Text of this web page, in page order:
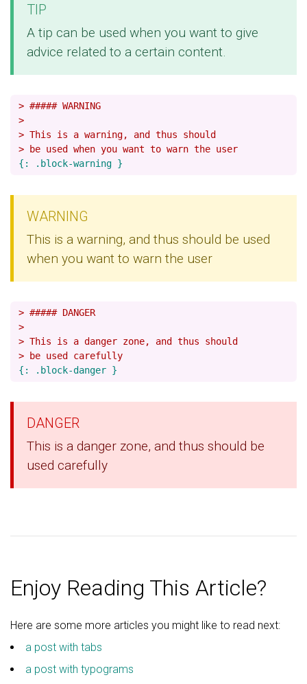
TIP
A tip can be used when you want to give
advice related to a certain content.
> ##### WARNING
>
> This is a warning, and thus should
> be used when you want to warn the user
WARNING
This is a warning, and thus should be used
when you want to warn the user
> ##### DANGER
>
> This is a danger zone, and thus should
> be used carefully
DANGER
This is a danger zone, and thus should be
used carefully
Enjoy Reading This Article?
Here are some more articles you might like to read next:
a post with tabs
a post with typograms